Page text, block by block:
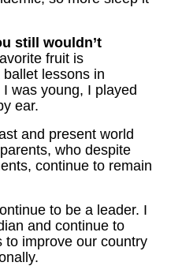
still wouldn’t
fruit is
lessons in
was young, I played
ear.
and present world
who despite
continue to remain
to be a leader. I
and continue to
to improve our country